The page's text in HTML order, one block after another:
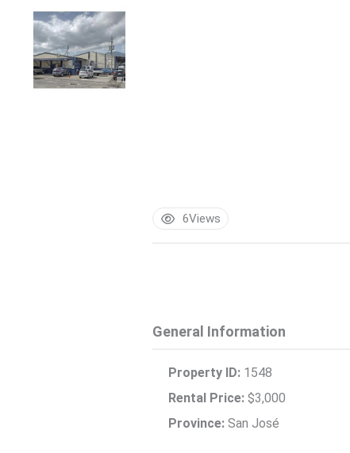
6Views
General Information
Property ID: 1548
Rental Price: $3,000
Province: San José